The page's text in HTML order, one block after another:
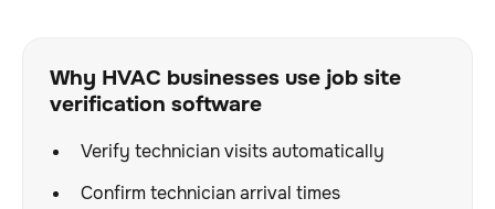
Why HVAC businesses use job site
verification software
Verify technician visits automatically
Confirm technician arrival times